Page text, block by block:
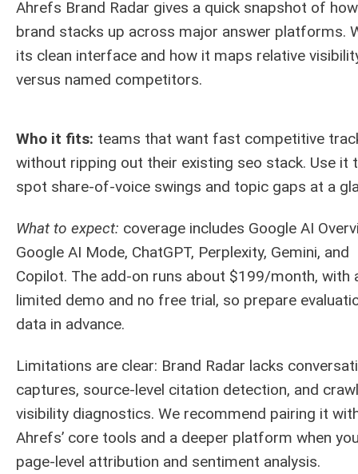
Ahrefs Brand Radar gives a quick snapshot of
brand stacks up across major answer platforms.
its clean interface and how it maps relative
versus named competitors.
Who it fits: teams that want fast competitive
without ripping out their existing seo stack. Use it
spot share-of-voice swings and topic gaps at a
What to expect: coverage includes Google AI
Google AI Mode, ChatGPT, Perplexity, Gemini, and
Copilot. The add-on runs about $199/month, with
limited demo and no free trial, so prepare
data in advance.
Limitations are clear: Brand Radar lacks
captures, source-level citation detection, and
visibility diagnostics. We recommend pairing it
Ahrefs’ core tools and a deeper platform when
page-level attribution and sentiment analysis.